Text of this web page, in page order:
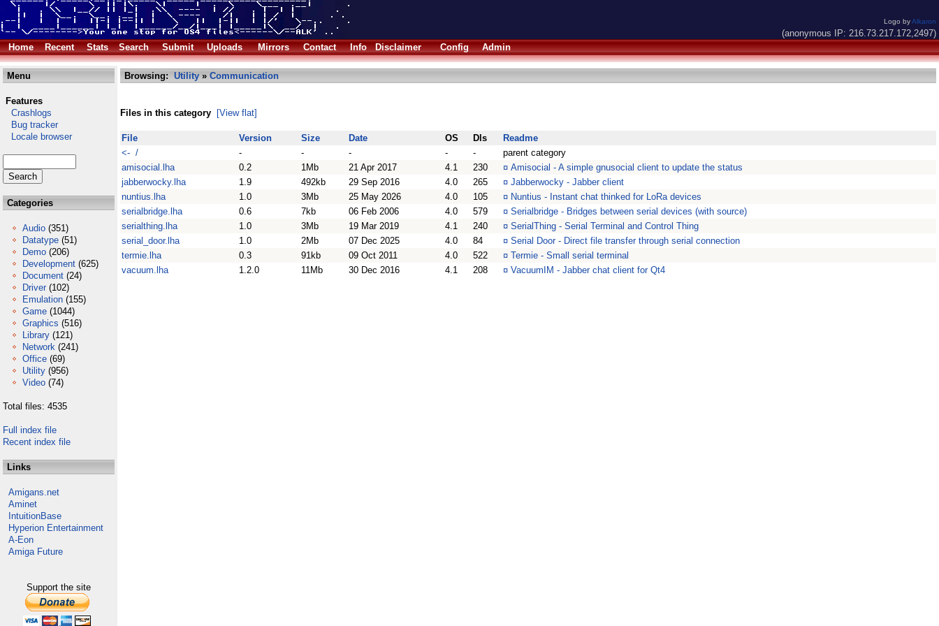
Logo byAlkaron
(anonymous IP: 216.73.217.172,2497)
Home
Recent Stats Search Submit Uploads Mirrors Contact Info Disclaimer Config Admin
Menu
Features
Crashlogs
Bug tracker
Locale browser
Categories
Audio (351)
Datatype (51)
Demo (206)
Development (625)
Document (24)
Driver (102)
Emulation (155)
Game (1044)
Graphics (516)
Library (121)
Network (241)
Office (69)
Utility (956)
Video (74)
Total files: 4535
Full index file
Recent index file
Links
Amigans.net
Aminet
IntuitionBase
Hyperion Entertainment
A-Eon
Amiga Future
Support the site
Browsing: Utility » Communication
Files in this category [View flat]
File Version Size Date OS Dls
Readme
<- /
- - - - -
parent category
amisocial.lha
0.2 1Mb 21 Apr 2017 4.1 230 ¤ Amisocial - A simple gnusocial client to update the status
jabberwocky.lha
1.9 492kb 29 Sep 2016 4.0 265 ¤ Jabberwocky - Jabber client
nuntius.lha
1.0 3Mb 25 May 2026 4.0 105 ¤ Nuntius - Instant chat thinked for LoRa devices
serialbridge.lha
0.6 7kb 06 Feb 2006 4.0 579 ¤ Serialbridge - Bridges between serial devices (with source)
serialthing.lha
1.0 3Mb 19 Mar 2019 4.1 240 ¤ SerialThing - Serial Terminal and Control Thing
serial_door.lha
1.0 2Mb 07 Dec 2025 4.0 84 ¤ Serial Door - Direct file transfer through serial connection
termie.lha
0.3 91kb 09 Oct 2011 4.0 522 ¤ Termie - Small serial terminal
vacuum.lha
1.2.0 11Mb 30 Dec 2016 4.1 208 ¤ VacuumIM - Jabber chat client for Qt4